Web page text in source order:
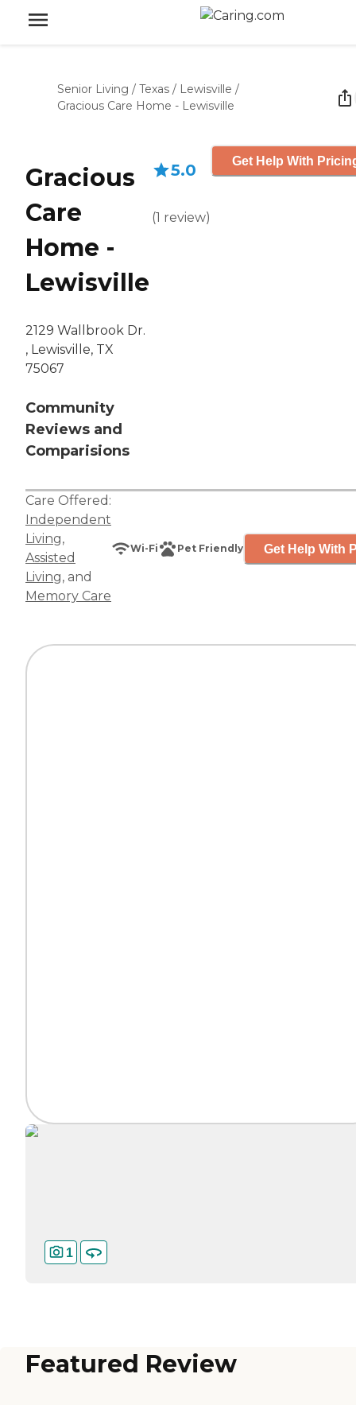
Senior Living / Texas / Lewisville /
Gracious Care Home - Lewisville
Gracious
Care
Home -
Lewisville
2129 Wallbrook Dr.
, Lewisville, TX
75067
Community
Reviews and
Comparisions
5.0
(1 review)
Get Help With
Care Offered:
Independent
Living,
Assisted
Living, and
Memory Care
Wi-Fi Pet Friendly Get Help With
1
Featured Review